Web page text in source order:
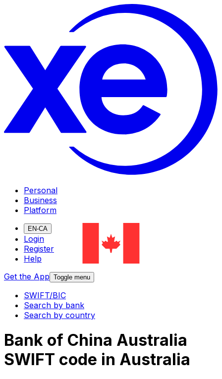
Personal
Business
Platform
EN-CA
Login
Register
Help
Get the App Toggle menu
SWIFT/BIC
Search by bank
Search by country
Bank of China Australia
SWIFT code in Australia